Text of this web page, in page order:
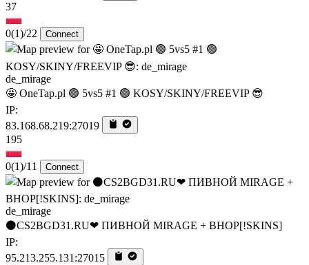
37
0(1)/22 Connect
de_mirage
🤩 OneTap.pl 🟢 5vs5 #1 🟢 KOSY/SKINY/FREEVIP 😎
IP:
83.168.68.219:27019
195
0(1)/11 Connect
de_mirage
⚫CS2BGD31.RU❤ ПИВНОЙ MIRAGE + BHOP[!SKINS]
IP:
95.213.255.131:27015